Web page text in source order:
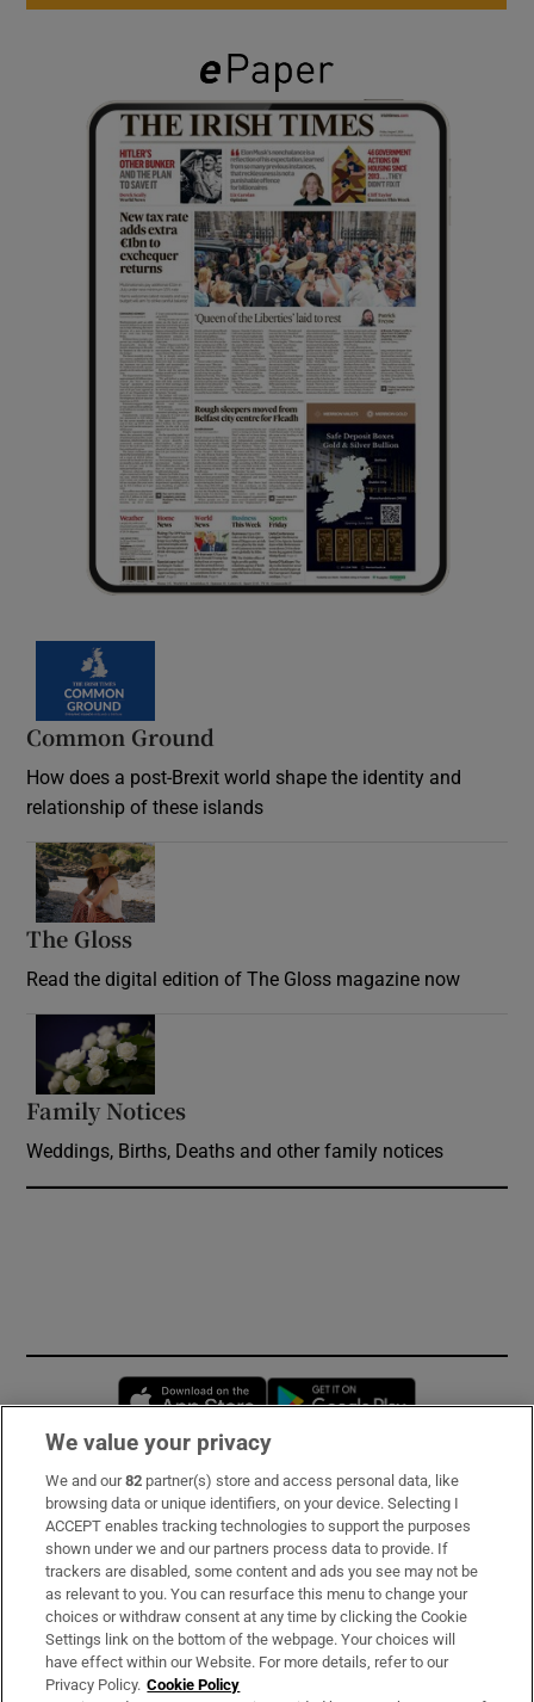
Common Ground
How does a post-Brexit world shape the identity and
relationship of these islands
The Gloss
Read the digital edition of The Gloss magazine now
Family Notices
Weddings, Births, Deaths and other family notices
Opens in new window
Subscribe
Support
About Us
Irish Times Products & Services
We value your privacy
We and our82 partner(s) store and access personal data, like
browsing data or unique identifiers, on your device. Selecting I
ACCEPT enables tracking technologies to support the purposes
shown under we and our partners process data to provide. If
trackers are disabled, some content and ads you see may not be
as relevant to you. You can resurface this menu to change your
choices or withdraw consent at any time by clicking the Cookie
Settings link on the bottom of the webpage. Your choices will
have effect within our Website. For more details, refer to our
Privacy Policy. Cookie Policy